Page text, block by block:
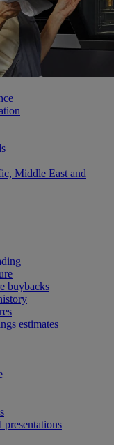
Middle East and
buybacks
estimates
presentations